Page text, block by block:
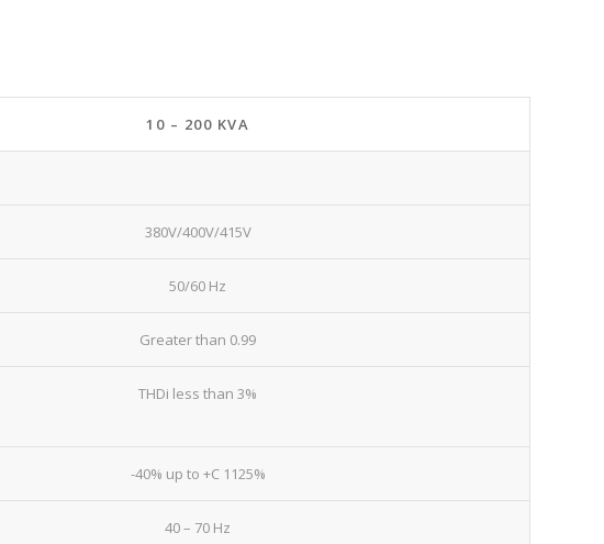
10 – 200 KVA
380V/400V/415V
50/60 Hz
Greater than 0.99
THDi less than 3%
-40% up to +C 1125%
40 – 70 Hz